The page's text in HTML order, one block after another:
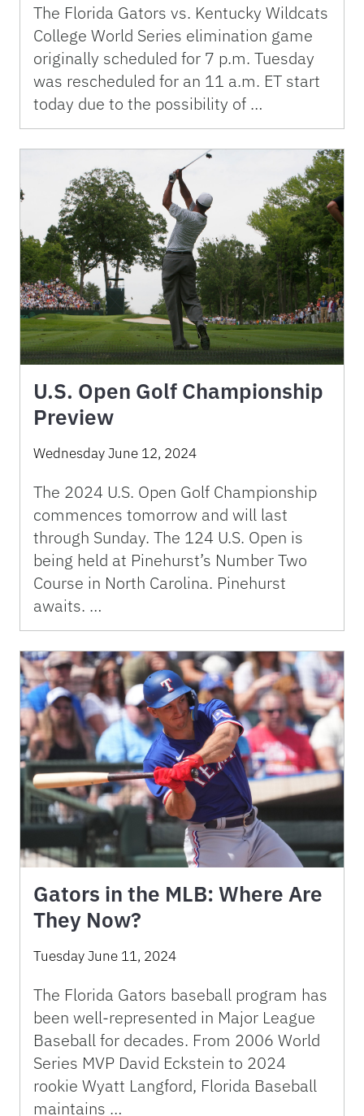
The Florida Gators vs. Kentucky Wildcats
College World Series elimination game
originally scheduled for 7 p.m. Tuesday
was rescheduled for an 11 a.m. ET start
today due to the possibility of …
U.S. Open Golf Championship
Preview
Wednesday June 12, 2024
The 2024 U.S. Open Golf Championship
commences tomorrow and will last
through Sunday. The 124 U.S. Open is
being held at Pinehurst’s Number Two
Course in North Carolina. Pinehurst
awaits. …
Gators in the MLB: Where Are
They Now?
Tuesday June 11, 2024
The Florida Gators baseball program has
been well-represented in Major League
Baseball for decades. From 2006 World
Series MVP David Eckstein to 2024
rookie Wyatt Langford, Florida Baseball
maintains …